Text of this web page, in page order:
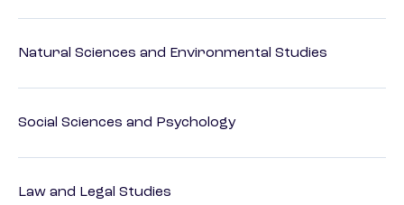
Natural Sciences and Environmental Studies
Social Sciences and Psychology
Law and Legal Studies